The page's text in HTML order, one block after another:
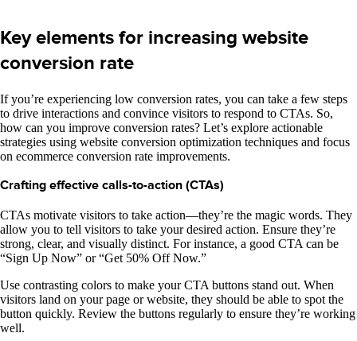
Key elements for increasing website
conversion rate
If you’re experiencing low conversion rates, you can take a few steps
to drive interactions and convince visitors to respond to CTAs. So,
how can you improve conversion rates? Let’s explore actionable
strategies using website conversion optimization techniques and focus
on ecommerce conversion rate improvements.
Crafting effective calls-to-action (CTAs)
CTAs motivate visitors to take action—they’re the magic words. They
allow you to tell visitors to take your desired action. Ensure they’re
strong, clear, and visually distinct. For instance, a good CTA can be
“Sign Up Now” or “Get 50% Off Now.”
Use contrasting colors to make your CTA buttons stand out. When
visitors land on your page or website, they should be able to spot the
button quickly. Review the buttons regularly to ensure they’re working
well.